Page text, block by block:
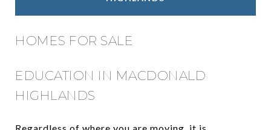
HOMES FOR SALE
EDUCATION IN MACDONALD
HIGHLANDS